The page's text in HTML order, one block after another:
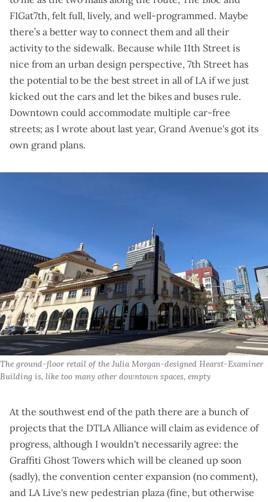
FIGat7th, felt full, lively, and well-programmed. Maybe
there’s a better way to connect them and all their
activity to the sidewalk. Because while 11th Street is
nice from an urban design perspective, 7th Street has
the potential to be the best street in all of LA if we just
kicked out the cars and let the bikes and buses rule.
Downtown could accommodate multiple car-free
streets; as I wrote about last year, Grand Avenue's got its
own grand plans.
The ground-floor retail of the Julia Morgan-designed Hearst-Examiner
Building is, like too many other downtown spaces, empty
At the southwest end of the path there are a bunch of
projects that the DTLA Alliance will claim as evidence of
progress, although I wouldn't necessarily agree: the
Graffiti Ghost Towers which will be cleaned up soon
(sadly), the convention center expansion (no comment),
and LA Live's new pedestrian plaza (fine, but otherwise